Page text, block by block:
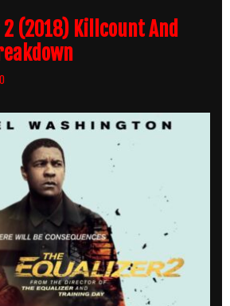
(2018) Killcount And